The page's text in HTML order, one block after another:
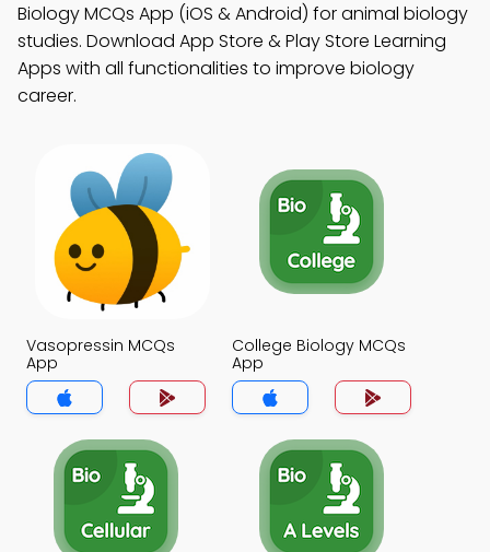
Biology MCQs App (iOS & Android) for animal biology
studies. Download App Store & Play Store Learning
Apps with all functionalities to improve biology
career.
Vasopressin MCQs
App
College Biology MCQs
App